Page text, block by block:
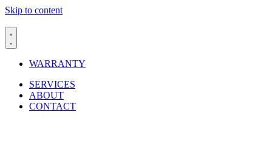
Skip to content
WARRANTY
SERVICES
ABOUT
CONTACT